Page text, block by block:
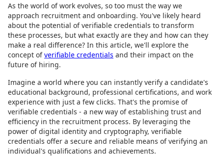
As the world of work evolves, so too must the way we
approach recruitment and onboarding. You've likely heard
about the potential of verifiable credentials to transform
these processes, but what exactly are they and how can they
make a real difference? In this article, we'll explore the
concept ofverifiable credentials and their impact on the
future of hiring.
Imagine a world where you can instantly verify a candidate's
educational background, professional certifications, and work
experience with just a few clicks. That's the promise of
verifiable credentials - a new way of establishing trust and
efficiency in the recruitment process. By leveraging the
power of digital identity and cryptography, verifiable
credentials offer a secure and reliable means of verifying an
individual's qualifications and achievements.